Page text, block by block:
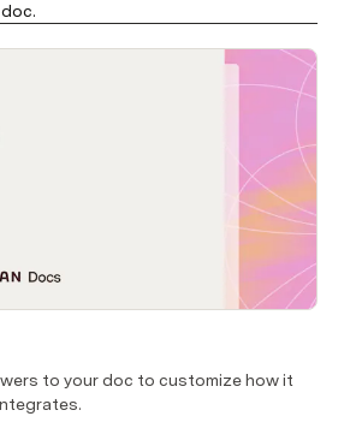
to your doc to customize how it